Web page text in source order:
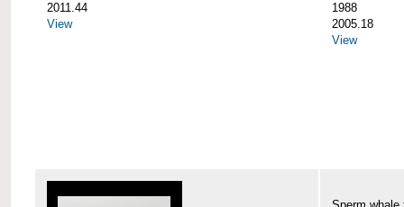
2011.44
View
1988
2005.18
View